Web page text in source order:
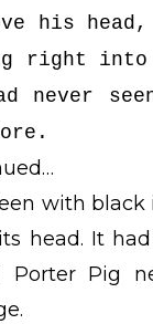
his
right into
never
with
head. It
Porter Pig